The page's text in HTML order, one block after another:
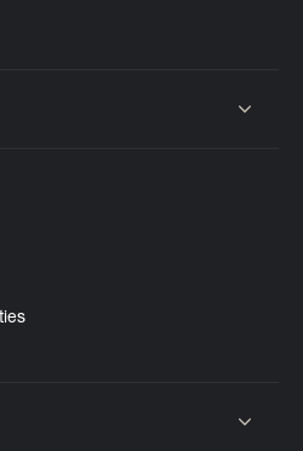
collapse content